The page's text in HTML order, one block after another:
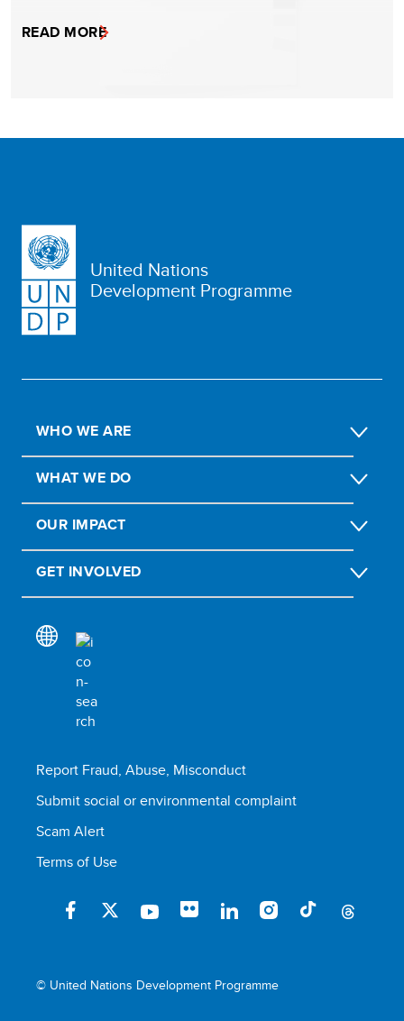
READ MORE
United Nations
Development Programme
WHO WE ARE
WHAT WE DO
OUR IMPACT
GET INVOLVED
Report Fraud, Abuse, Misconduct
Submit social or environmental complaint
Scam Alert
Terms of Use
© United Nations Development Programme